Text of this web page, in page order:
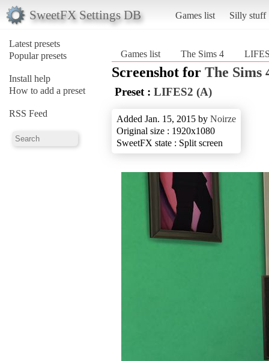
SweetFX Settings DB Games list Silly stuff
Latest presets
Popular presets
Install help
How to add a preset
RSS Feed
Games list The Sims 4
Screenshot for The Sims
Preset : LIFES2 (A)
Added Jan. 15, 2015 by Noirze
Original size : 1920x1080
SweetFX state : Split screen